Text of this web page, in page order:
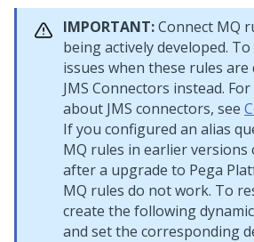
IMPORTANT:Connect MQ
being actively developed.
issues when these rules are
JMS Connectors instead.
about JMS connectors, see
If you configured an alias
MQ rules in earlier versions
after a upgrade to Pega
MQ rules do not work. To
create the following
and set the corresponding